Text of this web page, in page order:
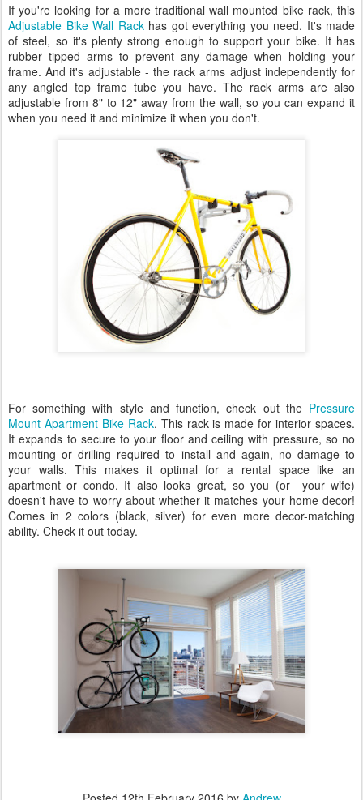
If you're looking for a more traditional wall mounted bike rack, this
Adjustable Bike Wall Rackhas got everything you need. It's made
of steel, so it's plenty strong enough to support your bike. It has
rubber tipped arms to prevent any damage when holding your
frame. And it's adjustable - the rack arms adjust independently for
any angled top frame tube you have. The rack arms are also
adjustable from 8" to 12" away from the wall, so you can expand it
when you need it and minimize it when you don't.
For something with style and function, check out the Pressure
Mount Apartment Bike Rack. This rack is made for interior spaces.
It expands to secure to your floor and ceiling with pressure, so no
mounting or drilling required to install and again, no damage to
your walls. This makes it optimal for a rental space like an
apartment or condo. It also looks great, so you (or your wife)
doesn't have to worry about whether it matches your home decor!
Comes in 2 colors (black, silver) for even more decor-matching
ability. Check it out today.